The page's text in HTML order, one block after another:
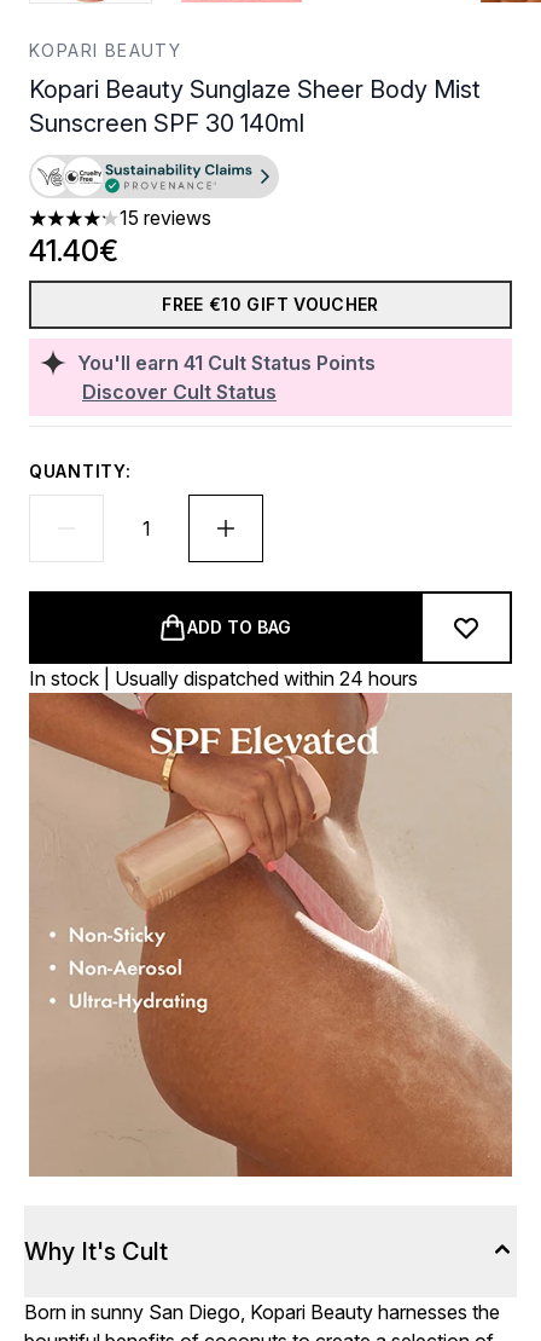
KOPARI BEAUTY
Kopari Beauty Sunglaze Sheer Body Mist
Sunscreen SPF 30 140ml
4.2 stars out of a maximum of 5
15 reviews
You'll earn 41 Cult Status Points
Discover Cult Status
41.40€
FREE €10 GIFT VOUCHER
QUANTITY:
ADD TO BAG
In stock | Usually dispatched within 24 hours
Why It's Cult
Born in sunny San Diego, Kopari Beauty harnesses the